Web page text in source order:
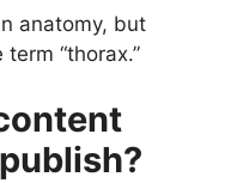
anatomy, but
“thorax.”